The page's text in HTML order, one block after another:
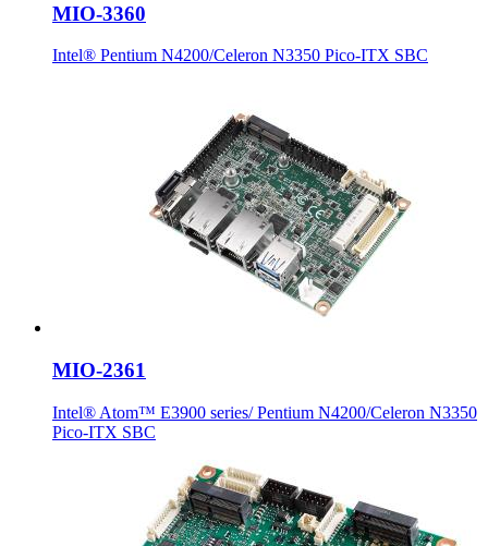
MIO-3360
Intel® Pentium N4200/Celeron N3350 Pico-ITX SBC
MIO-2361
Intel® Atom™ E3900 series/ Pentium N4200/Celeron N3350
Pico-ITX SBC